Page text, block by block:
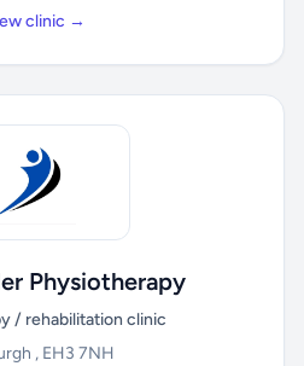
clinic →
Physiotherapy
/ rehabilitation clinic
, EH3 7NH